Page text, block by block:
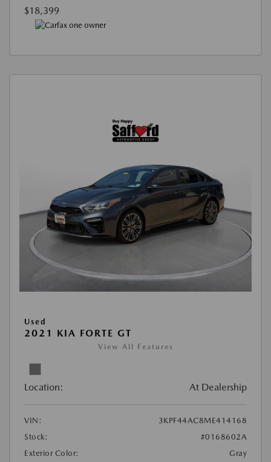
$18,399
Used
2021 KIA FORTE GT
View All Features
Location: At Dealership
VIN:
3KPF44AC8ME414168
Stock:
#0168602A
Exterior Color:
Gray